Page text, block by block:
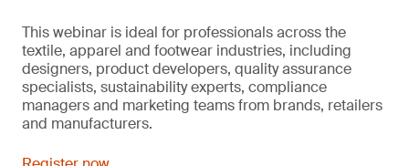
This webinar is ideal for professionals across the
textile, apparel and footwear industries, including
designers, product developers, quality assurance
specialists, sustainability experts, compliance
managers and marketing teams from brands, retailers
and manufacturers.